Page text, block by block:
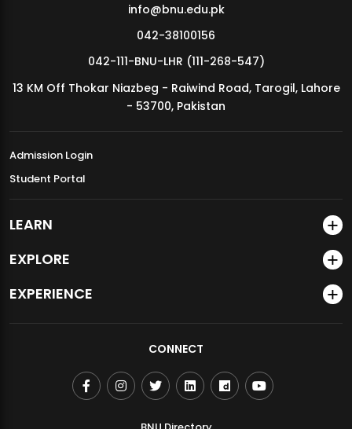
MDSVAD Annual Degree Show 2026
info@bnu.edu.pk
042-38100156
042-111-BNU-LHR (111-268-547)
13 KM Off Thokar Niazbeg - Raiwind Road, Tarogil, Lahore
- 53700, Pakistan
Admission Login
Student Portal
LEARN
EXPLORE
EXPERIENCE
CONNECT